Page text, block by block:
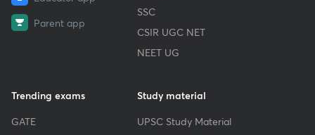
Parent app
SSC
CSIR UGC NET
NEET UG
Trending exams
GATE
Study material
UPSC Study Material